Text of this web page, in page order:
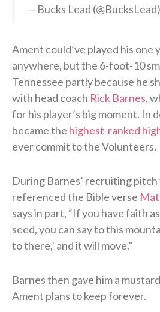
— Bucks Lead (@BucksLead)
Ament could’ve played his one
anywhere, but the 6-foot-10
Tennessee partly because he
with head coach Rick Barnes,
for his player’s big moment. In
became the highest-ranked
ever commit to the Volunteers.
During Barnes’ recruiting
referenced the Bible verse
says in part, “If you have faith
seed, you can say to this
to there,’ and it will move.”
Barnes then gave him a
Ament plans to keep forever.